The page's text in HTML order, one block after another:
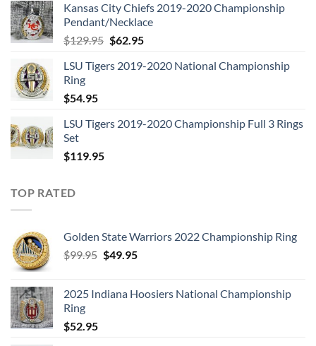
was:
$109.95.
is:
$54.95.
Kansas City Chiefs 2019-2020 Championship
Pendant/Necklace
$129.95 Original
was:
$62.95Current
is:
LSU Tigers 2019-2020 National Championship
Ring
$54.95
LSU Tigers 2019-2020 Championship Full 3 Rings
Set
$119.95
TOP RATED
Golden State Warriors 2022 Championship Ring
$99.95 Original
$99.95.
$49.95Current
$49.95.
2025 Indiana Hoosiers National Championship
Ring
$52.95